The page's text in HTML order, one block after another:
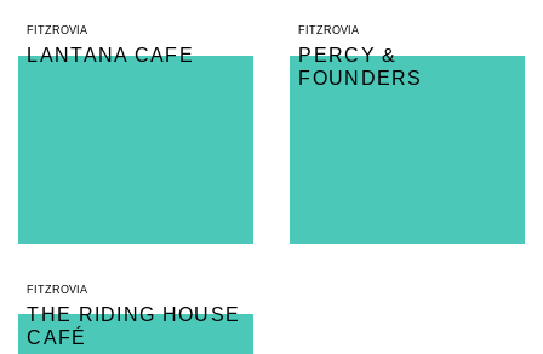
FITZROVIA
LANTANA CAFE
FITZROVIA
PERCY &
FOUNDERS
FITZROVIA
THE RIDING HOUSE
CAFÉ